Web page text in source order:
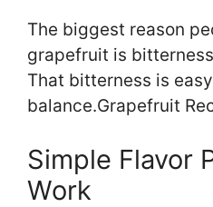
The biggest reason
grapefruit is
That bitterness is
balance.Grapefruit
Simple Flavor
Work